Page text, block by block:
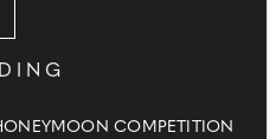
COMPETITION